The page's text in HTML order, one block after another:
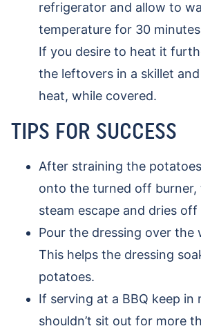
refrigerator and allow to
temperature for 30
If you desire to heat it
the leftovers in a skillet
heat, while covered.
TIPS FOR SUCCESS
After straining the
onto the turned off burner,
steam escape and dries
Pour the dressing over the
This helps the dressing
potatoes.
If serving at a BBQ keep
shouldn’t sit out for more